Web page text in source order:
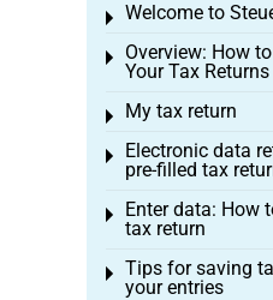
Welcome to
Toggle menu
Overview: How
Your Tax Returns
Toggle menu
My tax return
Toggle menu
Electronic data
pre-filled tax
Toggle menu
Enter data: How
tax return
Toggle menu
Tips for saving
your entries
Toggle menu